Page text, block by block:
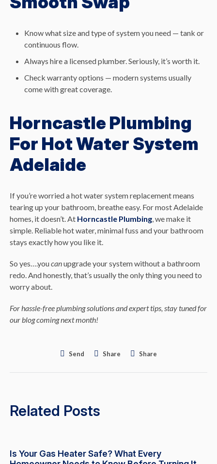
Know what size and type of system you need — tank or
continuous flow.
Always hire a licensed plumber. Seriously, it’s worth it.
Check warranty options — modern systems usually
come with great coverage.
Horncastle Plumbing
For Hot Water System
Adelaide
If you’re worried a hot water system replacement means
tearing up your bathroom, breathe easy. For most Adelaide
homes, it doesn’t. At Horncastle Plumbing, we make it
simple. Reliable hot water, minimal fuss and your bathroom
stays exactly how you like it.
So yes….youcanupgrade your system without a bathroom
redo. And honestly, that’s usually the only thing you need to
worry about.
For hassle-free plumbing solutions and expert tips, stay tuned for
our blog coming next month!
Send Share Share
Related Posts
Is Your Gas Heater Safe? What Every